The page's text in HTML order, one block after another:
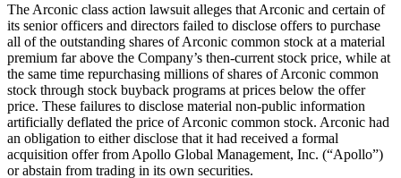
The Arconic class action lawsuit alleges that Arconic and certain of
its senior officers and directors failed to disclose offers to purchase
all of the outstanding shares of Arconic common stock at a material
premium far above the Company’s then-current stock price, while at
the same time repurchasing millions of shares of Arconic common
stock through stock buyback programs at prices below the offer
price. These failures to disclose material non-public information
artificially deflated the price of Arconic common stock. Arconic had
an obligation to either disclose that it had received a formal
acquisition offer from Apollo Global Management, Inc. (“Apollo”)
or abstain from trading in its own securities.